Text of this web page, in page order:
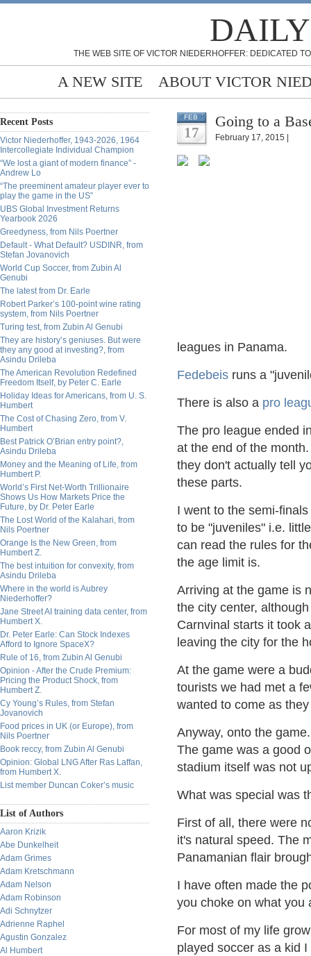
THE WEB SITE OF VICTOR NIEDERHOFFER: DEDICATED
A NEW SITE ABOUT VICTOR
Recent Posts
Victor Niederhoffer, 1943-2026, 1964
Intercollegiate Individual Champion
“We lost a giant of modern finance” -
Andrew Lo
“The preeminent amateur player ever to
play the game in the US”
UBS Global Investment Returns
Yearbook 2026
Greedyness, from Nils Poertner
Default - What Default? USDINR, from
Stefan Jovanovich
World Cup Soccer, from Zubin Al
Genubi
The latest from Dr. Earle
Robert Parker’s 100-point wine rating
system, from Nils Poertner
Turing test, from Zubin Al Genubi
They are history’s geniuses. But were
they any good at investing?, from
Asindu Drileba
The American Revolution Redefined
Freedom Itself, by Peter C. Earle
Holiday Ideas for Americans, from U. S.
Humbert
The Cost of Chasing Zero, from V.
Humbert
Best Patrick O’Brian entry point?,
Asindu Drileba
Money and the Meaning of Life, from
Humbert P.
World’s First Net-Worth Trillionaire
Shows Us How Markets Price the
Future, by Dr. Peter Earle
The Lost World of the Kalahari, from
Nils Poertner
Orange Is the New Green, from
Humbert Z.
The best intuition for convexity, from
Asindu Drileba
Where in the world is Aubrey
Niederhoffer?
Jane Street AI training data center, from
Humbert X.
Dr. Peter Earle: Can Stock Indexes
Afford to Ignore SpaceX?
Rule of 16, from Zubin Al Genubi
Opinion - After the Crude Premium:
Pricing the Product Shock, from
Humbert Z.
Cy Young’s Rules, from Stefan
Jovanovich
Food prices in UK (or Europe), from
Nils Poertner
Book reccy, from Zubin Al Genubi
Opinion: Global LNG After Ras Laffan,
from Humbert X.
List member Duncan Coker’s music
List of Authors
Aaron Krizik
Abe Dunkelheit
Adam Grimes
Adam Kretschmann
Adam Nelson
Adam Robinson
Adi Schnytzer
Adrienne Raphel
Agustin Gonzalez
Al Humbert
FEB
17
Going to a
February 17, 2015 |
leagues in Panama.
Fedebeis runs a
There is also a pro
The pro league ended
at the end of the
they don't actually tell
these parts.
I went to the semi-
to be "juveniles" i.e.
can read the rules for
the age limit is.
Arriving at the game is
the city center,
Carnvinal starts it took
leaving the city for the
At the game were a
tourists we had met a
wanted to come as
Anyway, onto the
The game was a good
stadium itself was not
What was special was
First of all, there were
it's natural speed. The
Panamanian flair
I have often made the
you choke on what you
For most of my life
played soccer as a kid